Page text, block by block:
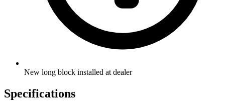
New long block installed at dealer
Specifications